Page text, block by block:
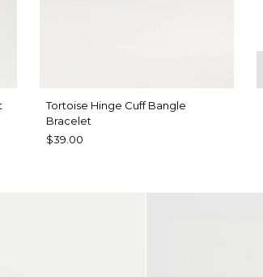
Tortoise Hinge Cuff Bangle
Bracelet
$39.00